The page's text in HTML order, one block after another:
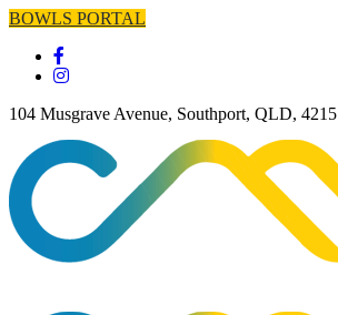
BOWLS PORTAL
104 Musgrave Avenue, Southport, QLD, 4215